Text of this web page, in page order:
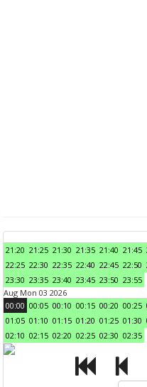
21:20 21:25 21:30 21:35 21:40 21:45
22:25 22:30 22:35 22:40 22:45 22:50
23:30 23:35 23:40 23:45 23:50 23:55
Aug Mon 03 2026
00:00 00:05 00:10 00:15 00:20 00:25
01:05 01:10 01:15 01:20 01:25 01:30
02:10 02:15 02:20 02:25 02:30 02:35